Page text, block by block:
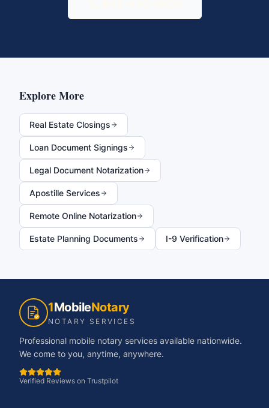
Explore More
Real Estate Closings
Loan Document Signings
Legal Document Notarization
Apostille Services
Remote Online Notarization
Estate Planning Documents I-9 Verification
1MobileNotary
NOTARY SERVICES
Professional mobile notary services available nationwide.
We come to you, anytime, anywhere.
Verified Reviews on Trustpilot